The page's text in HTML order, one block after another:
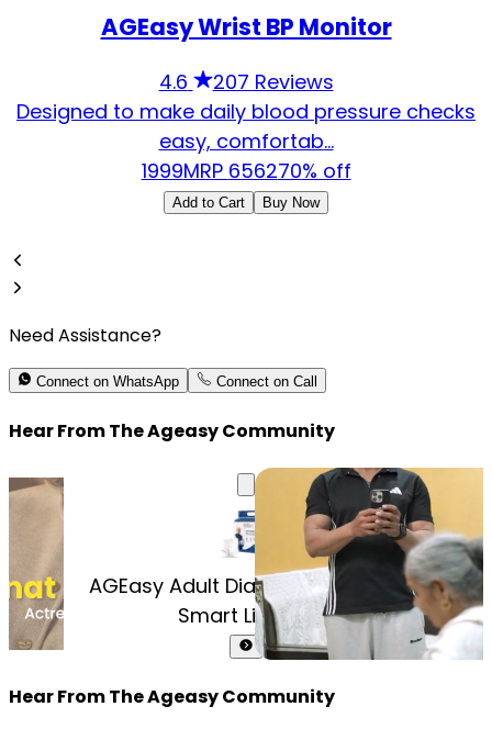
AGEasy Wrist BP Monitor
4.6
207 Reviews
Designed to make daily blood pressure checks
easy, comfortab...
1999MRP 656270% off
Add to Cart Buy Now
Need Assistance?
Connect on WhatsApp Connect on Call
Hear From The Ageasy Community
AGEasy Adult Diaper Pants (with
Smart Liquid ...
Hear From The Ageasy Community